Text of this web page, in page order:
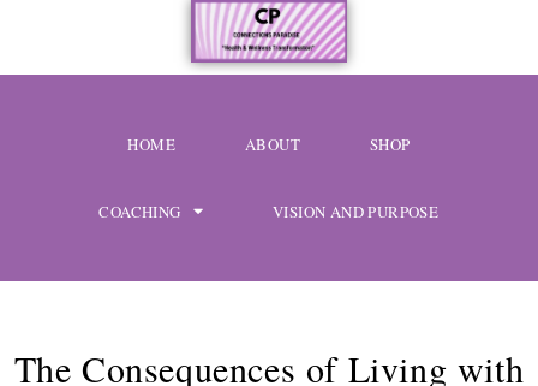
to
HOME ABOUT SHOP
COACHING VISION AND PURPOSE
The Consequences of Living with